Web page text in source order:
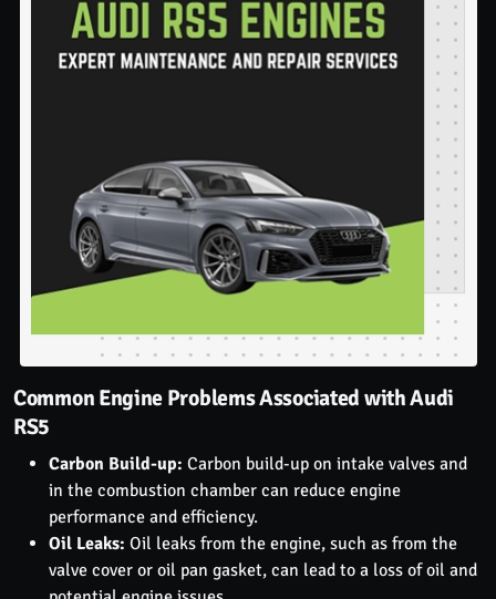
Common Engine Problems Associated with Audi
RS5
Carbon Build-up: Carbon build-up on intake valves and
in the combustion chamber can reduce engine
performance and efficiency.
Oil Leaks: Oil leaks from the engine, such as from the
valve cover or oil pan gasket, can lead to a loss of oil and